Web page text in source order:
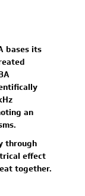
bases its
an
through
effect
together.